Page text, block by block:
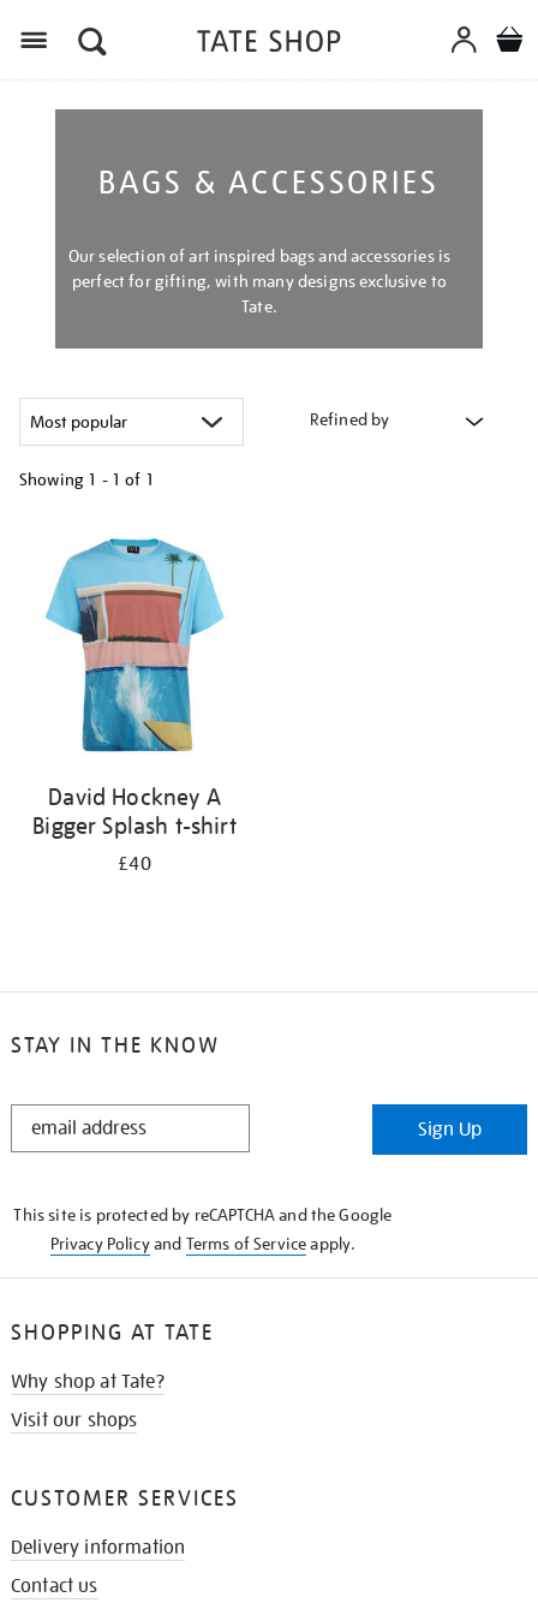
BAGS & ACCESSORIES
Our selection of art inspired bags and accessories is
perfect for gifting, with many designs exclusive to
Tate.
Refined by
Showing 1 - 1 of 1
results
David Hockney A
Bigger Splash t-shirt
£40
STAY IN THE KNOW
STAY
Sign Up
This site is protected by reCAPTCHA and the Google
Privacy Policyand Terms of Serviceapply.
SHOPPING AT TATE
Why shop at Tate?
Visit our shops
CUSTOMER SERVICES
Delivery information
Contact us